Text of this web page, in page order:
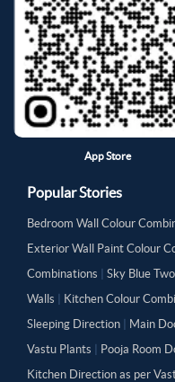
App Store
Popular Stories
Bedroom Wall Colour
Exterior Wall Paint Colour
Combinations
Sky Blue
Walls
Kitchen Colour
Sleeping Direction
Main
Vastu Plants
Pooja Room
Kitchen Direction as per